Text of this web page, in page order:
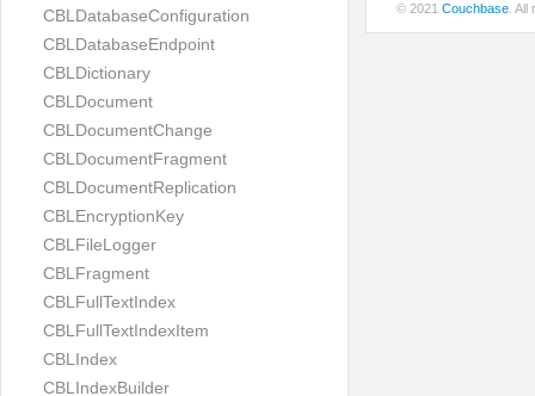
CBLDatabaseConfiguration
CBLDatabaseEndpoint
CBLDictionary
CBLDocument
CBLDocumentChange
CBLDocumentFragment
CBLDocumentReplication
CBLEncryptionKey
CBLFileLogger
CBLFragment
CBLFullTextIndex
CBLFullTextIndexItem
CBLIndex
CBLIndexBuilder
© 2021 Couchbase .